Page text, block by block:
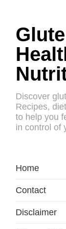
Discover
Recipes,
to help you
in control of
Home
Contact
Disclaimer